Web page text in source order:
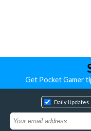
Get Pocket Gamer
Daily Updates